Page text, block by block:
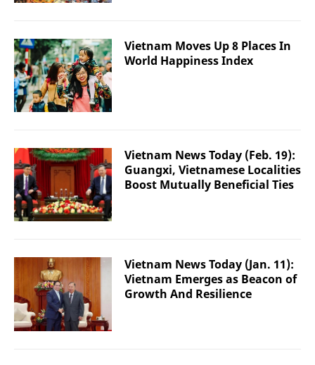
Vietnam Moves Up 8 Places In
World Happiness Index
Vietnam News Today (Feb. 19):
Guangxi, Vietnamese Localities
Boost Mutually Beneficial Ties
Vietnam News Today (Jan. 11):
Vietnam Emerges as Beacon of
Growth And Resilience